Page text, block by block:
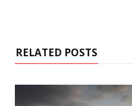
RELATED POSTS